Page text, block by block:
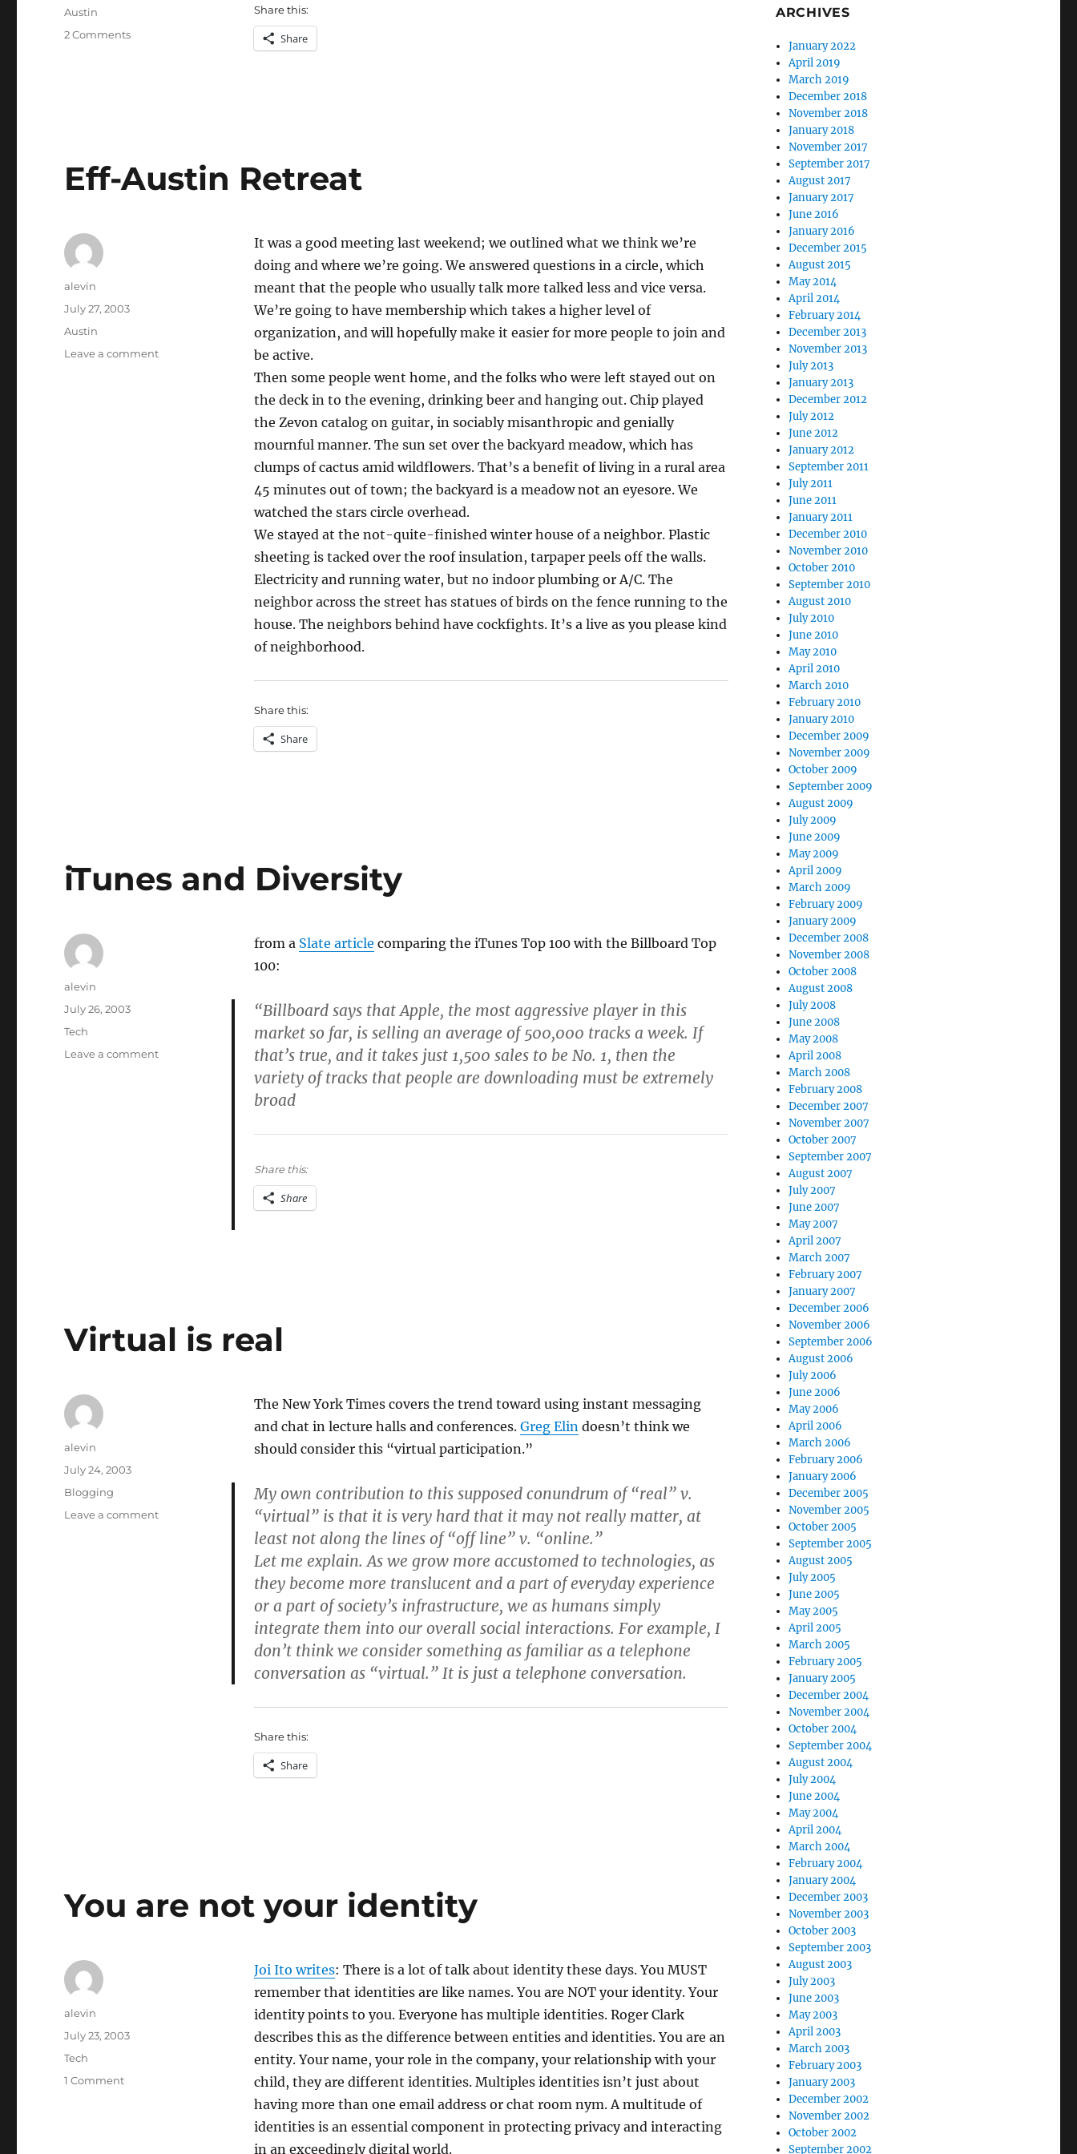
Share this:
Share
Categories
Austin
2 Commentson
Eff-Austin Retreat
It was a good meeting last weekend; we outlined what we think we’re
doing and where we’re going. We answered questions in a circle, which
meant that the people who usually talk more talked less and vice versa.
We’re going to have membership which takes a higher level of
organization, and will hopefully make it easier for more people to join and
be active.
Then some people went home, and the folks who were left stayed out on
the deck in to the evening, drinking beer and hanging out. Chip played
the Zevon catalog on guitar, in sociably misanthropic and genially
mournful manner. The sun set over the backyard meadow, which has
clumps of cactus amid wildflowers. That’s a benefit of living in a rural area
45 minutes out of town; the backyard is a meadow not an eyesore. We
watched the stars circle overhead.
We stayed at the not-quite-finished winter house of a neighbor. Plastic
sheeting is tacked over the roof insulation, tarpaper peels off the walls.
Electricity and running water, but no indoor plumbing or A/C. The
neighbor across the street has statues of birds on the fence running to the
house. The neighbors behind have cockfights. It’s a live as you please kind
of neighborhood.
Share this:
Share
Author
alevin
Posted
July 27, 2003
Categories
Austin
Leave a commenton
iTunes and Diversity
from a Slate article comparing the iTunes Top 100 with the Billboard Top
100:
“Billboard says that Apple, the most aggressive player in this
market so far, is selling an average of 500,000 tracks a week. If
that’s true, and it takes just 1,500 sales to be No. 1, then the
variety of tracks that people are downloading must be extremely
broad
Share this:
Share
Author
alevin
Posted
July 26, 2003
Categories
Tech
Leave a commenton
Virtual is real
The New York Times covers the trend toward using instant messaging
and chat in lecture halls and conferences. Greg Elindoesn’t think we
should consider this “virtual participation.”
My own contribution to this supposed conundrum of “real” v.
“virtual” is that it is very hard that it may not really matter, at
least not along the lines of “off line” v. “online.”
Let me explain. As we grow more accustomed to technologies, as
they become more translucent and a part of everyday experience
or a part of society’s infrastructure, we as humans simply
integrate them into our overall social interactions. For example, I
don’t think we consider something as familiar as a telephone
conversation as “virtual.” It is just a telephone conversation.
Share this:
Share
Author
alevin
Posted
on
July 24, 2003
Categories
Blogging
Leave a commenton
You are not your identity
Joi Ito writes: There is a lot of talk about identity these days. You MUST
remember that identities are like names. You are NOT your identity. Your
identity points to you. Everyone has multiple identities. Roger Clark
describes this as the difference between entities and identities. You are an
entity. Your name, your role in the company, your relationship with your
child, they are different identities. Multiples identities isn’t just about
having more than one email address or chat room nym. A multitude of
identities is an essential component in protecting privacy and interacting
in an exceedingly digital world.
Author
alevin
Posted
on
July 23, 2003
Categories
Tech
1 Commenton
ARCHIVES
January 2022
April 2019
March 2019
December 2018
November 2018
January 2018
November 2017
September 2017
August 2017
January 2017
June 2016
January 2016
December 2015
August 2015
May 2014
April 2014
February 2014
December 2013
November 2013
July 2013
January 2013
December 2012
July 2012
June 2012
January 2012
September 2011
July 2011
June 2011
January 2011
December 2010
November 2010
October 2010
September 2010
August 2010
July 2010
June 2010
May 2010
April 2010
March 2010
February 2010
January 2010
December 2009
November 2009
October 2009
September 2009
August 2009
July 2009
June 2009
May 2009
April 2009
March 2009
February 2009
January 2009
December 2008
November 2008
October 2008
August 2008
July 2008
June 2008
May 2008
April 2008
March 2008
February 2008
December 2007
November 2007
October 2007
September 2007
August 2007
July 2007
June 2007
May 2007
April 2007
March 2007
February 2007
January 2007
December 2006
November 2006
September 2006
August 2006
July 2006
June 2006
May 2006
April 2006
March 2006
February 2006
January 2006
December 2005
November 2005
October 2005
September 2005
August 2005
July 2005
June 2005
May 2005
April 2005
March 2005
February 2005
January 2005
December 2004
November 2004
October 2004
September 2004
August 2004
July 2004
June 2004
May 2004
April 2004
March 2004
February 2004
January 2004
December 2003
November 2003
October 2003
September 2003
August 2003
July 2003
June 2003
May 2003
April 2003
March 2003
February 2003
January 2003
December 2002
November 2002
October 2002
September 2002